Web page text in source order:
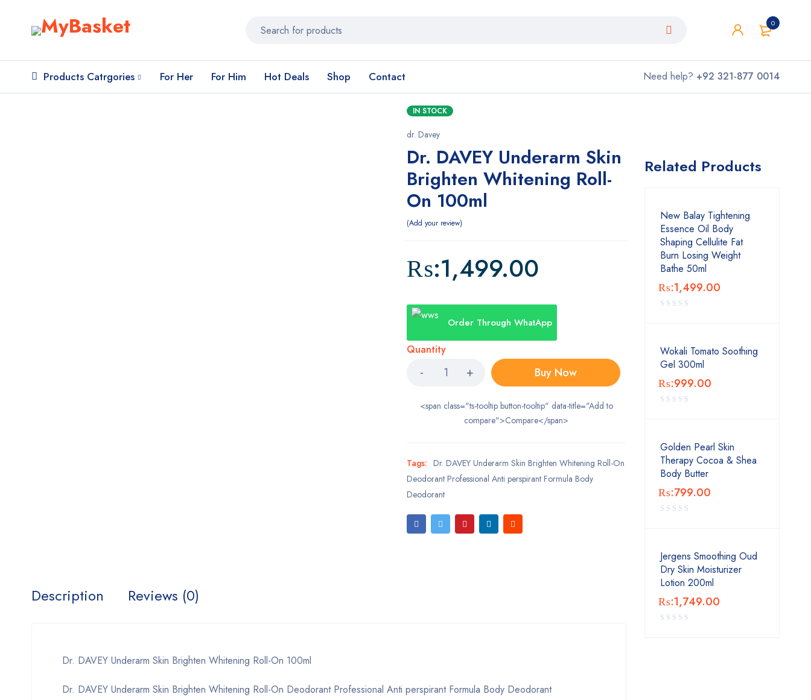
0
Products Catrgories For Her For Him Hot Deals Shop Contact Need help? +92 321-877 0014
IN STOCK
dr. Davey
Dr. DAVEY Underarm Skin
Brighten Whitening Roll-
On 100ml
Add your review
₨:1,499.00
Order Through WhatApp
Quantity
Buy Now
<span class="ts-tooltip button-tooltip" data-title="Add to
compare">Compare</span>
Tags: Dr. DAVEY Underarm Skin Brighten Whitening Roll-On
Deodorant Professional Anti perspirant Formula Body
Deodorant
Description Reviews (0)
Dr. DAVEY Underarm Skin Brighten Whitening Roll-On 100ml
Dr. DAVEY Underarm Skin Brighten Whitening Roll-On Deodorant Professional Anti perspirant Formula Body Deodorant
Related Products
New Balay Tightening
Essence Oil Body
Shaping Cellulite Fat
Burn Losing Weight
Bathe 50ml
₨:1,499.00
Wokali Tomato Soothing
Gel 300ml
₨:999.00
Golden Pearl Skin
Therapy Cocoa & Shea
Body Butter
₨:799.00
Jergens Smoothing Oud
Dry Skin Moisturizer
Lotion 200ml
₨:1,749.00